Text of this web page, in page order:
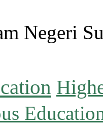
Negeri